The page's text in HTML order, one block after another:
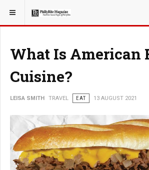
YOU ARE HERE: TRAVEL
What Is American
Cuisine?
LEISA SMITH TRAVEL EAT 13 AUGUST 2021